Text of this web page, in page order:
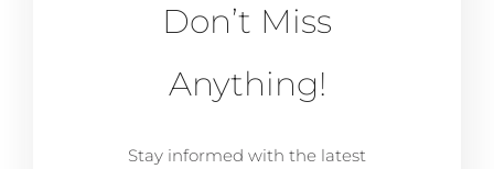
Don’t Miss
Anything!
Stay informed with the latest